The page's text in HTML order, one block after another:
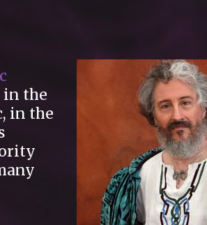
in the
in the